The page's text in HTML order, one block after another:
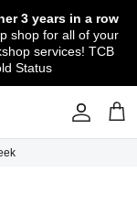
3 years in a row
shop for all of your
services! TCB
Status
- Book